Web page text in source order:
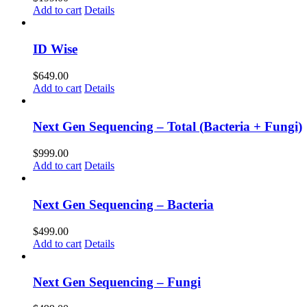
Add to cart Details
ID Wise
$649.00
Add to cart Details
Next Gen Sequencing – Total (Bacteria + Fungi)
$999.00
Add to cart Details
Next Gen Sequencing – Bacteria
$499.00
Add to cart Details
Next Gen Sequencing – Fungi